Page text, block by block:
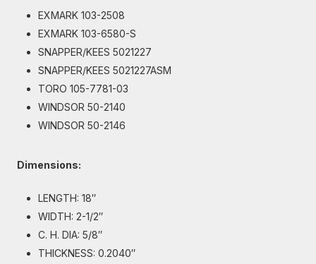
EXMARK 103-2508
EXMARK 103-6580-S
SNAPPER/KEES 5021227
SNAPPER/KEES 5021227ASM
TORO 105-7781-03
WINDSOR 50-2140
WINDSOR 50-2146
Dimensions:
LENGTH: 18″
WIDTH: 2-1/2″
C. H. DIA: 5/8″
THICKNESS: 0.2040″